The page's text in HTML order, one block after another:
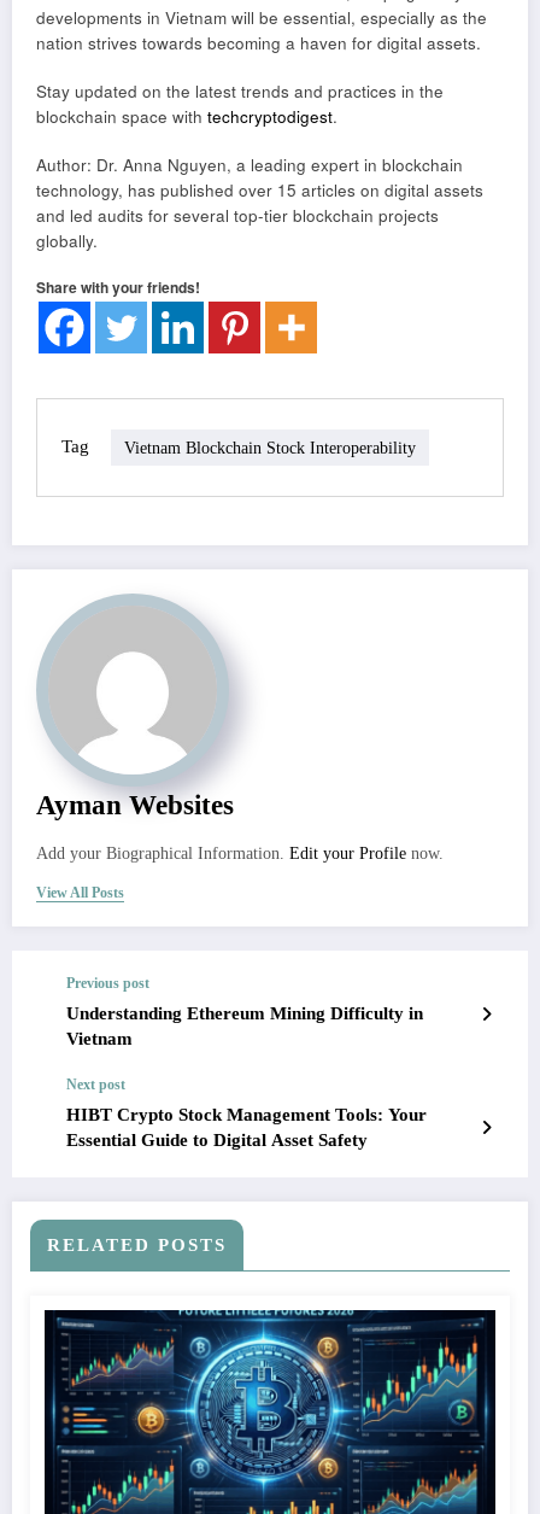
developments in Vietnam will be essential, especially as the
nation strives towards becoming a haven for digital assets.
Stay updated on the latest trends and practices in the
blockchain space with techcryptodigest.
Author: Dr. Anna Nguyen, a leading expert in blockchain
technology, has published over 15 articles on digital assets
and led audits for several top-tier blockchain projects
globally.
Share with your friends!
Tag Vietnam Blockchain Stock Interoperability
Ayman Websites
Add your Biographical Information. Edit your Profile now.
View All Posts
Previous post
Understanding Ethereum Mining Difficulty in
Vietnam
Next post
HIBT Crypto Stock Management Tools: Your
Essential Guide to Digital Asset Safety
RELATED POSTS